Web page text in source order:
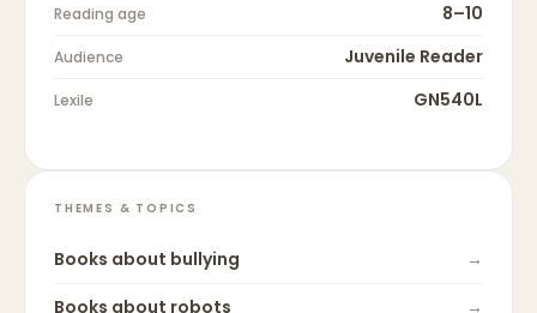
Reading age 8–10
Audience Juvenile Reader
Lexile GN540L
THEMES & TOPICS
Books about bullying
→
Books about robots →